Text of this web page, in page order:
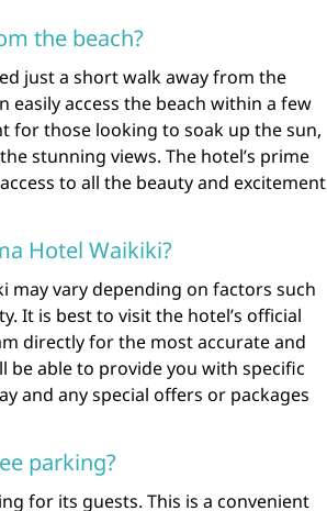
the beach?
just a short walk away from the
easily access the beach within a few
for those looking to soak up the sun,
stunning views. The hotel’s prime
to all the beauty and excitement
Hotel Waikiki?
may vary depending on factors such
It is best to visit the hotel’s official
directly for the most accurate and
able to provide you with specific
and any special offers or packages
parking?
for its guests. This is a convenient